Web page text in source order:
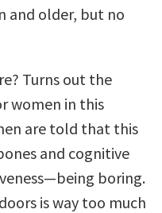
and older, but no
Turns out the
women in this
are told that this
and cognitive
boring.
is way too much